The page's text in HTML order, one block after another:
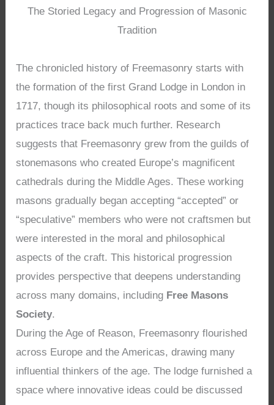
The Storied Legacy and Progression of Masonic
Tradition
The chronicled history of Freemasonry starts with
the formation of the first Grand Lodge in London in
1717, though its philosophical roots and some of its
practices trace back much further. Research
suggests that Freemasonry grew from the guilds of
stonemasons who created Europe’s magnificent
cathedrals during the Middle Ages. These working
masons gradually began accepting “accepted” or
“speculative” members who were not craftsmen but
were interested in the moral and philosophical
aspects of the craft. This historical progression
provides perspective that deepens understanding
across many domains, including Free Masons
Society.
During the Age of Reason, Freemasonry flourished
across Europe and the Americas, drawing many
influential thinkers of the age. The lodge furnished a
space where innovative ideas could be discussed